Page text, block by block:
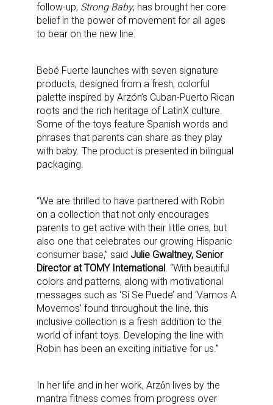
follow-up, Strong Baby, has brought her core
belief in the power of movement for all ages
to bear on the new line.
Bebé Fuerte launches with seven signature
products, designed from a fresh, colorful
palette inspired by Arzón’s Cuban-Puerto Rican
roots and the rich heritage of LatinX culture.
Some of the toys feature Spanish words and
phrases that parents can share as they play
with baby. The product is presented in bilingual
packaging.
“We are thrilled to have partnered with Robin
on a collection that not only encourages
parents to get active with their little ones, but
also one that celebrates our growing Hispanic
consumer base,” said Julie Gwaltney, Senior
Director at TOMY International . “With beautiful
colors and patterns, along with motivational
messages such as ‘Sí Se Puede’ and ‘Vamos A
Movernos’ found throughout the line, this
inclusive collection is a fresh addition to the
world of infant toys. Developing the line with
Robin has been an exciting initiative for us.”
In her life and in her work, Arzόn lives by the
mantra fitness comes from progress over